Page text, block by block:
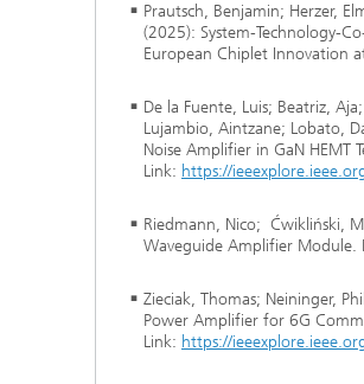
Prautsch, Benjamin; Herzer,
(2025): System-Technology-
European Chiplet Innovation
De la Fuente, Luis; Beatriz,
Lujambio, Aintzane; Lobato,
Noise Amplifier in GaN
Link: https://
Riedmann, Nico; Ćwikliński,
Waveguide Amplifier
Zieciak, Thomas; Neininger,
Power Amplifier for 6G
Link: https://